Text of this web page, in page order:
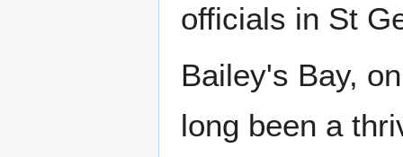
officials in St
Bailey's Bay,
long been a